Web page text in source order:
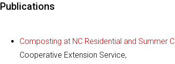
Publications
Composting at NC Residential and Summer
Cooperative Extension Service,